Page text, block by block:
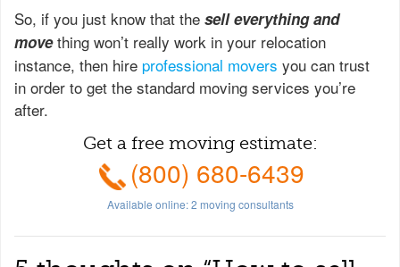
So, if you just know that the sell everything and
move thing won’t really work in your relocation
instance, then hire professional movers you can trust
in order to get the standard moving services you’re
after.
Get a free moving estimate:
(800) 680-6439
Available online:2 moving consultants